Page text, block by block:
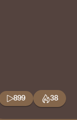
899 38